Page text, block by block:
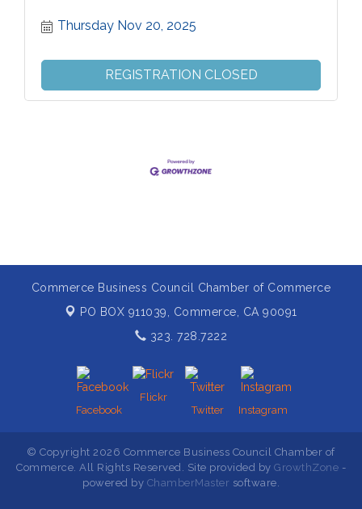
Thursday Nov 20, 2025
REGISTRATION CLOSED
Commerce Business Council Chamber of Commerce
PO BOX 911039, Commerce, CA 90091
323. 728.7222
Facebook
Flickr
Twitter
Instagram
© Copyright 2026 Commerce Business Council Chamber of
Commerce. All Rights Reserved. Site provided by GrowthZone -
powered by ChamberMaster software.